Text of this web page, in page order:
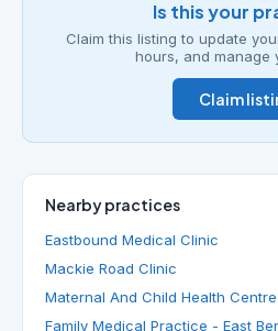
Is this your
Claim this listing to update
hours, and manage
Claim
Nearby practices
Eastbound Medical Clinic
Mackie Road Clinic
Maternal And Child Health
Family Medical Practice - East